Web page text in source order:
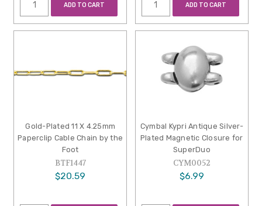
ADD TO CART ADD TO CART
Gold-Plated 11 X 4.25mm
Paperclip Cable Chain by the
Foot
BTF1447
$20.59
Cymbal Kypri Antique Silver-
Plated Magnetic Closure for
SuperDuo
CYM0052
$6.99